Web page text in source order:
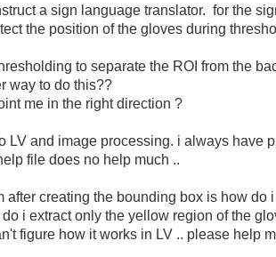
a sign language translator. for the
the position of the gloves during
to separate the ROI from the
way to do this??
me in the right direction ?
LV and image processing. i always have
file does no help much ..
after creating the bounding box is how
i extract only the yellow region of the
figure how it works in LV .. please help